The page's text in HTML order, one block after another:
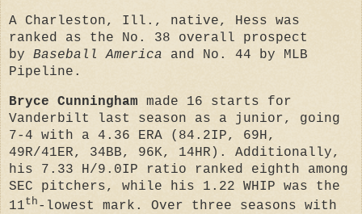
A Charleston, Ill., native, Hess was
ranked as the No. 38 overall prospect
by Baseball America and No. 44 by MLB
Pipeline.
Bryce Cunningham made 16 starts for
Vanderbilt last season as a junior, going
7-4 with a 4.36 ERA (84.2IP, 69H,
49R/41ER, 34BB, 96K, 14HR). Additionally,
his 7.33 H/9.0IP ratio ranked eighth among
SEC pitchers, while his 1.22 WHIP was the
11th -lowest mark. Over three seasons with